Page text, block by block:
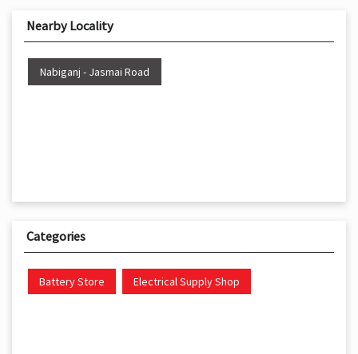
Nearby Locality
Nabiganj - Jasmai Road
Categories
Battery Store Electrical Supply Shop